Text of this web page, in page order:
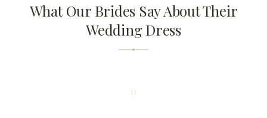
What Our Brides Say About Their
Wedding Dress